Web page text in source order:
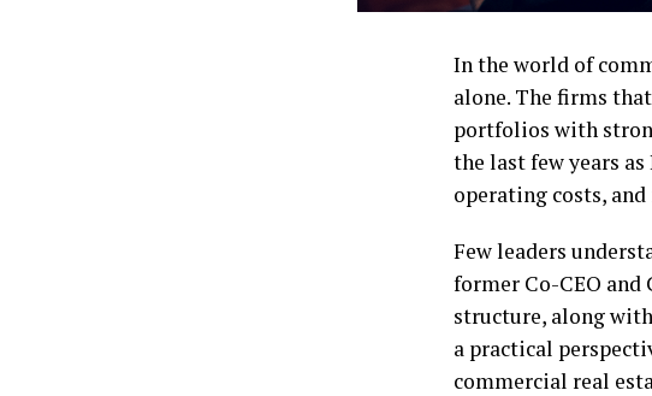
In the world of
alone. The firms
portfolios with
the last few years
operating costs,
Few leaders
former Co-CEO and
structure, along
a practical
commercial real